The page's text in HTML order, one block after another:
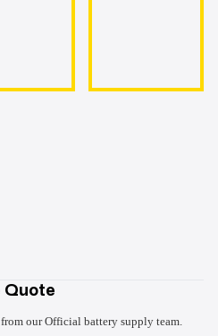
Quote
our Official battery supply team.